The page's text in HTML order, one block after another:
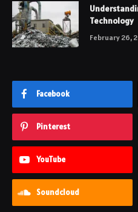
Technology
February 26,
Facebook
Pinterest
YouTube
Soundcloud